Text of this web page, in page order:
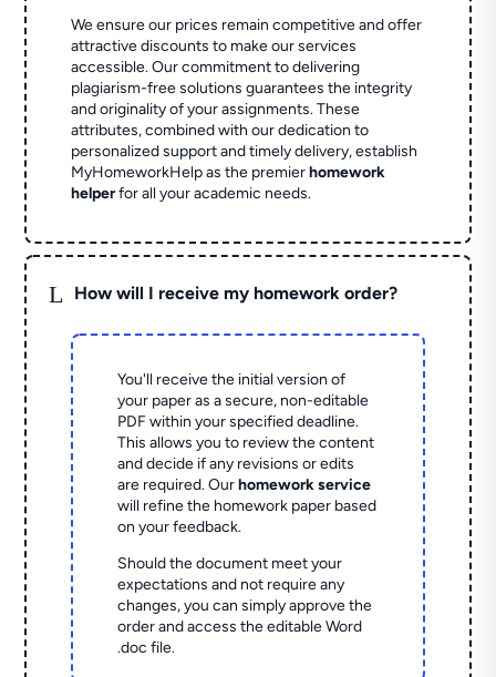
We ensure our prices remain competitive and offer
attractive discounts to make our services
accessible. Our commitment to delivering
plagiarism-free solutions guarantees the integrity
and originality of your assignments. These
attributes, combined with our dedication to
personalized support and timely delivery, establish
MyHomeworkHelp as the premierhomework
helperfor all your academic needs.
L How will I receive my homework order?
You'll receive the initial version of
your paper as a secure, non-editable
PDF within your specified deadline.
This allows you to review the content
and decide if any revisions or edits
are required. Ourhomework service
will refine the homework paper based
on your feedback.
Should the document meet your
expectations and not require any
changes, you can simply approve the
order and access the editable Word
.doc file.